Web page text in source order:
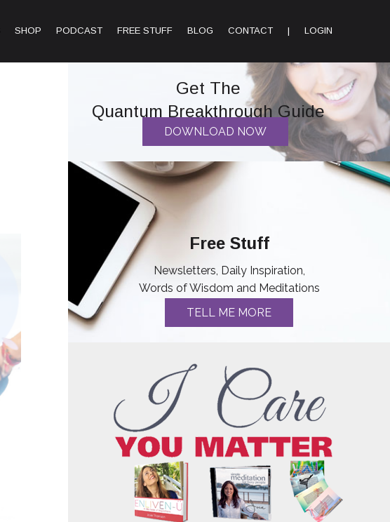
SHOP PODCAST FREE STUFF BLOG CONTACT | LOGIN
Get The
Quantum Breakthrough Guide
DOWNLOAD NOW
Free Stuff
Newsletters, Daily Inspiration,
Words of Wisdom and Meditations
TELL ME MORE